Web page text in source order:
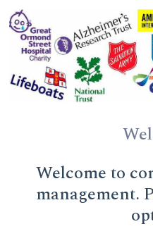
Welcome to
management.